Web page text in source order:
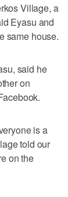
Village, a
Eyasu and
same house.
said he
on
is a
told our
on the